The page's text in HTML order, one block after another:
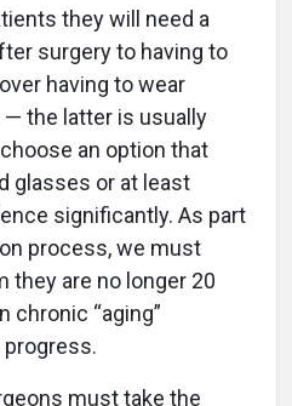
they will need a
surgery to having to
having to wear
the latter is usually
an option that
glasses or at least
significantly. As part
process, we must
they are no longer 20
chronic “aging”
must take the